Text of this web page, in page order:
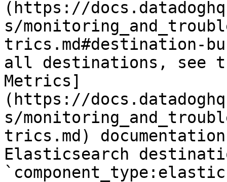
(https://
s/
trics.md#destination-
all destinations, see
Metrics]
(https://
s/
trics.md)
Elasticsearch